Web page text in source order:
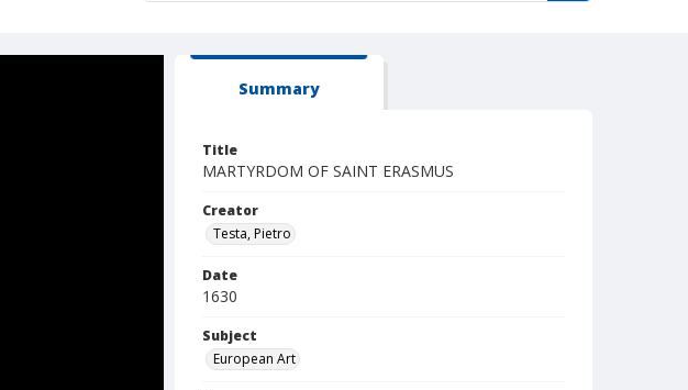
Summary
Title
MARTYRDOM OF SAINT ERASMUS
Creator
Testa, Pietro
Date
1630
Subject
European Art